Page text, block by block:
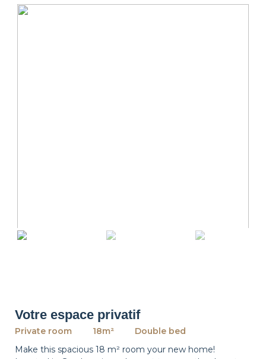
Votre espace privatif
Private room 18m²
Double bed
Make this spacious 18 m² room your new home!